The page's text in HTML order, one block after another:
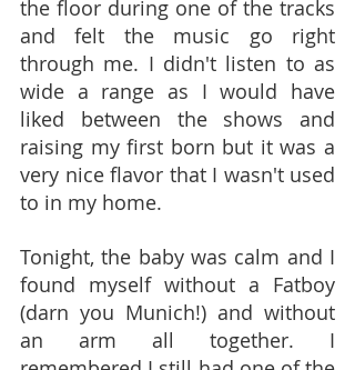
the floor during one of the tracks
and felt the music go right
through me. I didn't listen to as
wide a range as I would have
liked between the shows and
raising my first born but it was a
very nice flavor that I wasn't used
to in my home.
Tonight, the baby was calm and I
found myself without a Fatboy
(darn you Munich!) and without
an arm all together. I